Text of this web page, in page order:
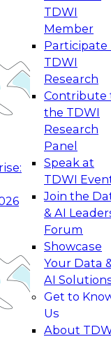
TDWI
Member
Participate
TDWI
Research
Contribute
the TDWI
Research
Panel
Speak at
TDWI
Join the
& AI
Forum
Showcase
Your Data
AI
Get to
Us
About
Management
by
and best
and Agentic
to Real-
your
generative